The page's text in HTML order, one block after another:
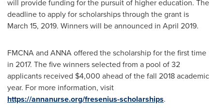
will provide funding for the pursuit of higher education. The
deadline to apply for scholarships through the grant is
March 15, 2019. Winners will be announced in April 2019.
FMCNA and ANNA offered the scholarship for the first time
in 2017. The five winners selected from a pool of 32
applicants received $4,000 ahead of the fall 2018 academic
year. For more information, visit
https://annanurse.org/fresenius-scholarships.